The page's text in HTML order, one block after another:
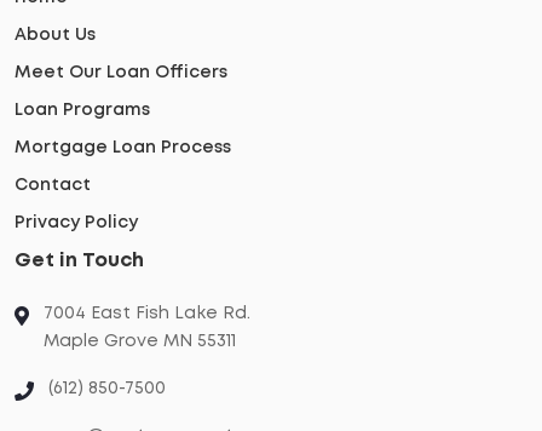
About Us
Meet Our Loan Officers
Loan Programs
Mortgage Loan Process
Contact
Privacy Policy
Get in Touch
7004 East Fish Lake Rd.
Maple Grove MN 55311
(612) 850-7500